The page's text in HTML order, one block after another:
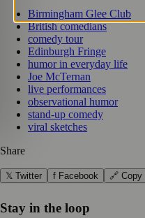
Birmingham Glee Club
British comedians
comedy tour
Edinburgh Fringe
humor in everyday life
Joe McTernan
live performances
observational humor
stand-up comedy
viral sketches
Share
𝕏 Twitter f Facebook 🔗 Copy
Stay in the loop